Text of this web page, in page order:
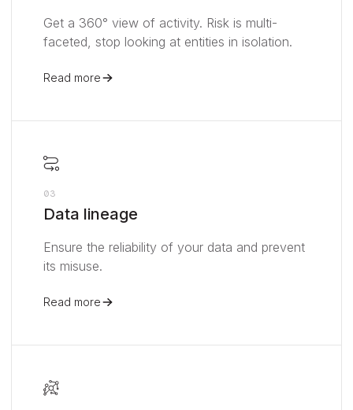
Get a 360° view of activity. Risk is multi-
faceted, stop looking at entities in isolation.
Read more
03
Data lineage
Ensure the reliability of your data and prevent
its misuse.
Read more